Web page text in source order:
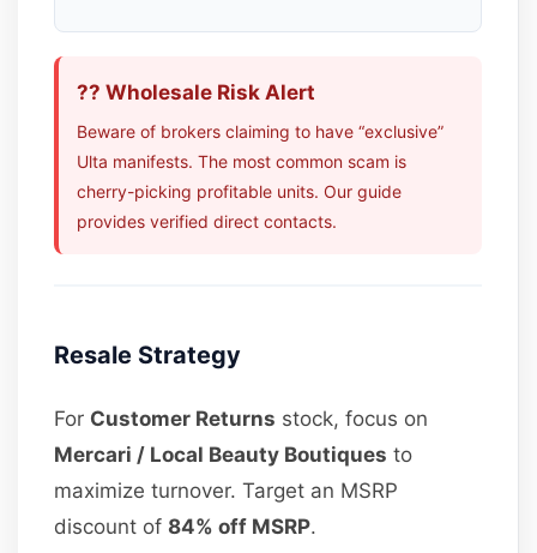
?? Wholesale Risk Alert
Beware of brokers claiming to have “exclusive”
Ulta manifests. The most common scam is
cherry-picking profitable units. Our guide
provides verified direct contacts.
Resale Strategy
For Customer Returns stock, focus on
Mercari / Local Beauty Boutiques to
maximize turnover. Target an MSRP
discount of84% off MSRP.